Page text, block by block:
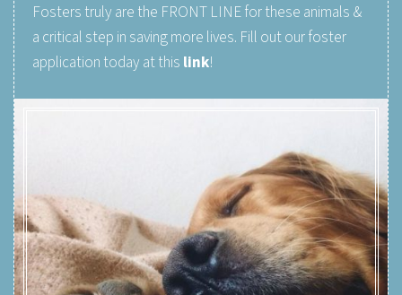
Fosters truly are the FRONT LINE for these animals &
a critical step in saving more lives. Fill out our foster
application today at this link!